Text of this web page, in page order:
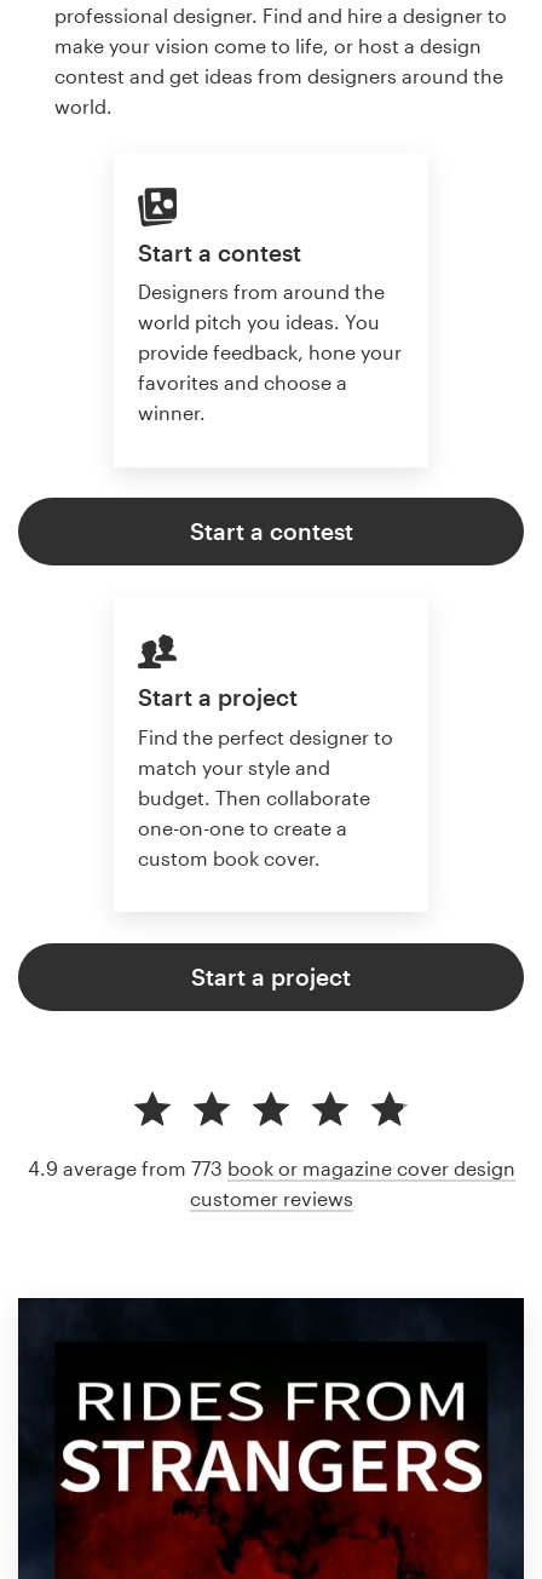
professional designer. Find and hire a designer to
make your vision come to life, or host a design
contest and get ideas from designers around the
world.
Start a contest
Designers from around the
world pitch you ideas. You
provide feedback, hone your
favorites and choose a
winner.
Start a contest
Start a project
Find the perfect designer to
match your style and
budget. Then collaborate
one-on-one to create a
custom book cover.
Start a project
4.9 average from 773 book or magazine cover design
customer reviews